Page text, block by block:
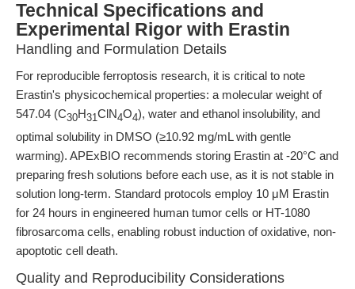
Technical Specifications and
Experimental Rigor with Erastin
Handling and Formulation Details
For reproducible ferroptosis research, it is critical to note
Erastin's physicochemical properties: a molecular weight of
547.04 (C30H31ClN4O4), water and ethanol insolubility, and
optimal solubility in DMSO (≥10.92 mg/mL with gentle
warming). APExBIO recommends storing Erastin at -20°C and
preparing fresh solutions before each use, as it is not stable in
solution long-term. Standard protocols employ 10 μM Erastin
for 24 hours in engineered human tumor cells or HT-1080
fibrosarcoma cells, enabling robust induction of oxidative, non-
apoptotic cell death.
Quality and Reproducibility Considerations